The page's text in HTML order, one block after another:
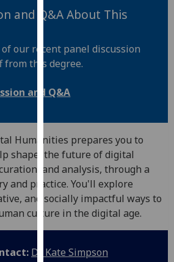
via
parties.
You
find
more
about
cookies
and
how
we
use
our
and Q&A About This
our recent panel discussion
from this degree.
and Q&A
Humanities prepares you to
shape, the future of digital
and analysis, through a
and practice. You'll explore
and socially impactful ways to
culture in the digital age.
Dr Kate Simpson